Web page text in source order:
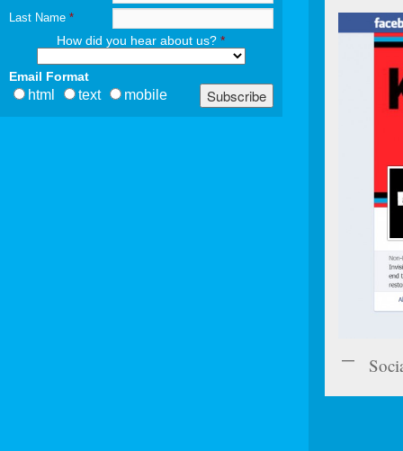
Last Name *
How did you hear about us?*
Email Format
html text mobile